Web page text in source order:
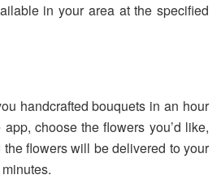
in your area at the specified
handcrafted bouquets in an hour
choose the flowers you’d like,
flowers will be delivered to your